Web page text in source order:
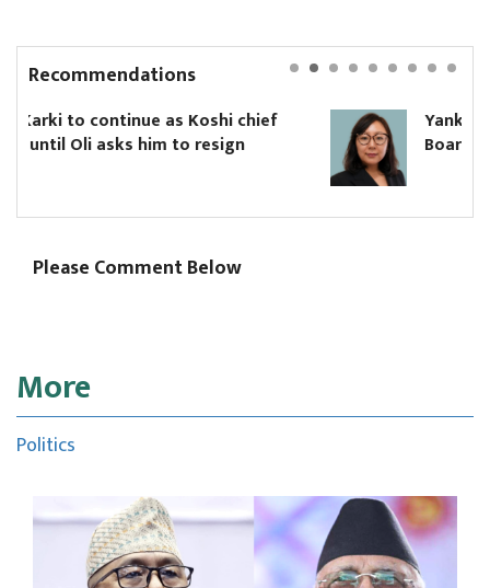
Recommendations
chief
Yanki Ukyab appointed CEO of
Board
Please Comment Below
More
Politics